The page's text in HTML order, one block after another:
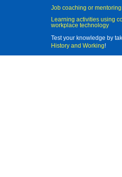
Job coaching or mentoring
Learning activities using
workplace technology
Test your knowledge by
History and Working!